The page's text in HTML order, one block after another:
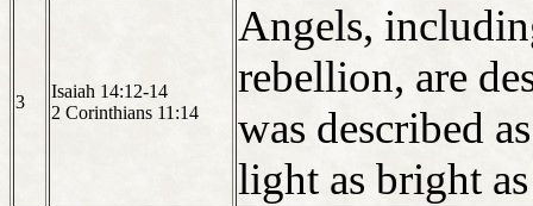
3
Isaiah 14:12-14
2 Corinthians 11:14
Angels,
rebellion, are
was described
light as bright as